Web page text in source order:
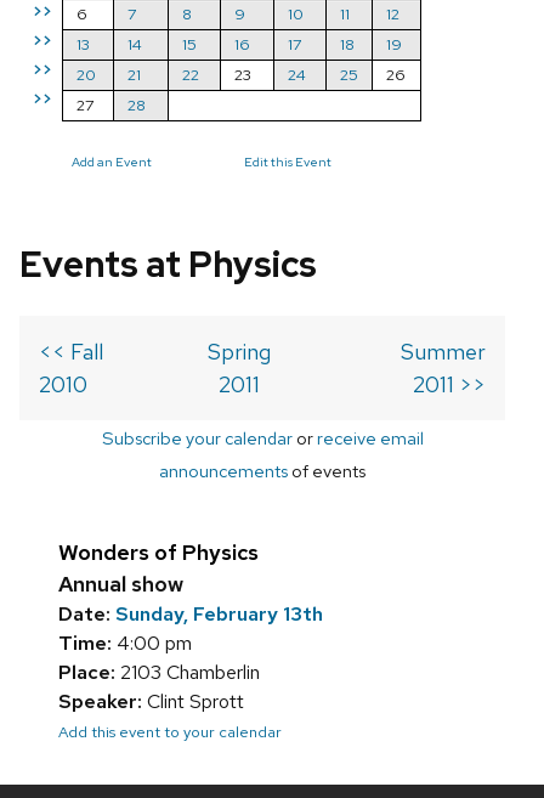
>>
>>
>>
>>
6
7 8 9 10 11
12
13
14 15 16 17 18
19
20
21 22 23 24 25
26
27
28
Add an Event Edit this Event
Events at Physics
<< Fall
2010
Spring
2011
Summer
2011 >>
Subscribe your calendarorreceive email
announcements of events
Wonders of Physics
Annual show
Date: Sunday, February 13th
Time: 4:00 pm
Place: 2103 Chamberlin
Speaker: Clint Sprott
Add this event to your calendar